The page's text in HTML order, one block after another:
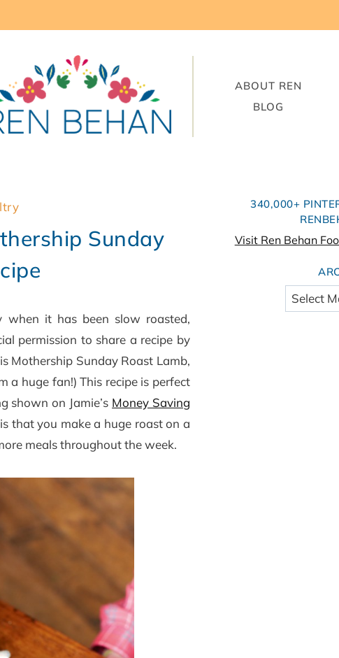
ABOUT REN
BLOG
Sunday
when it has been slow roasted,
permission to share a recipe by
Mothership Sunday Roast Lamb,
a huge fan!) This recipe is perfect
shown on Jamie’s Money Saving
that you make a huge roast on a
meals throughout the week.
340,000+
Visit Ren Behan
Archives